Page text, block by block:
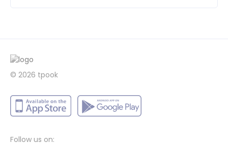
© 2026 tpook
Follow us on: